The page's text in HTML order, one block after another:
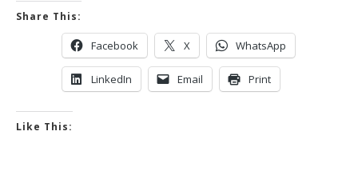
Share This:
Facebook X WhatsApp
LinkedIn Email Print
Like This: